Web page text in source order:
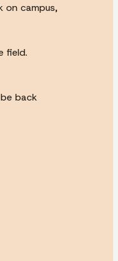
on campus,
field.
back